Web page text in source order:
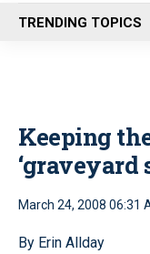
n
u
TRENDING TOPICS
Keeping
‘graveyard
March 24, 2008 06:31
By Erin Allday